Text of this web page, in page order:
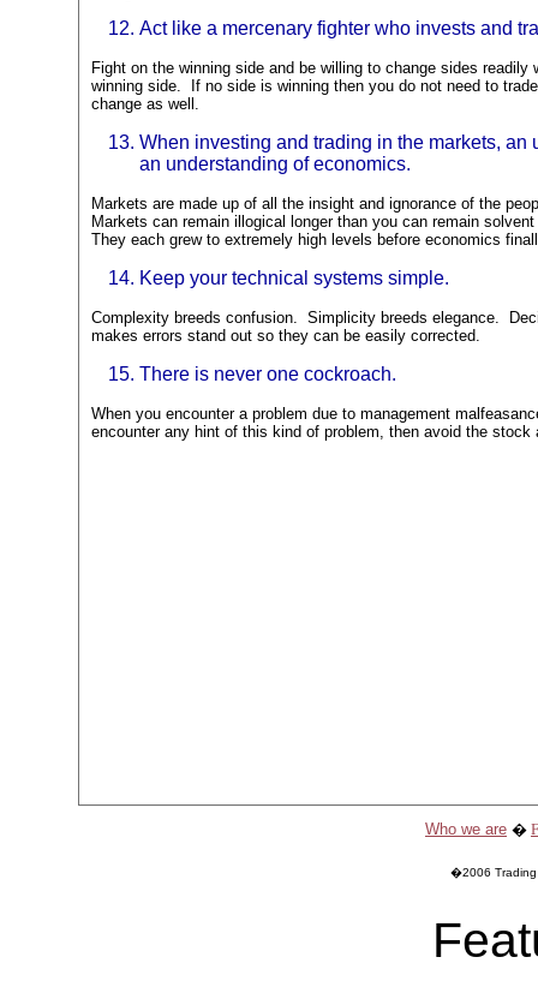
Act like a mercenary fighter who invests and
Fight on the winning side and be willing to change sides
winning side. If no side is winning then you do not need to
change as well.
When investing and trading in the markets,
an understanding of economics.
Markets are made up of all the insight and ignorance of the
Markets can remain illogical longer than you can remain
They each grew to extremely high levels before economics
Keep your technical systems simple.
Complexity breeds confusion. Simplicity breeds elegance.
makes errors stand out so they can be easily corrected.
There is never one cockroach.
When you encounter a problem due to management
encounter any hint of this kind of problem, then avoid the
Who we are �
�2006 Trading